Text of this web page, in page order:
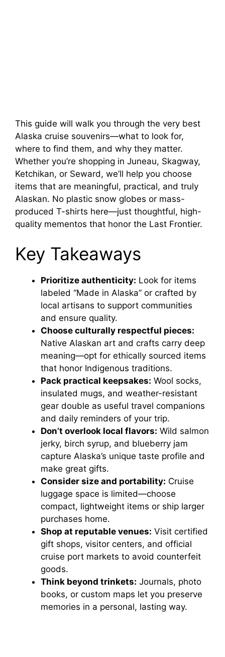
This guide will walk you through the very best
Alaska cruise souvenirs—what to look for,
where to find them, and why they matter.
Whether you’re shopping in Juneau, Skagway,
Ketchikan, or Seward, we’ll help you choose
items that are meaningful, practical, and truly
Alaskan. No plastic snow globes or mass-
produced T-shirts here—just thoughtful, high-
quality mementos that honor the Last Frontier.
Key Takeaways
Prioritize authenticity: Look for items
labeled “Made in Alaska” or crafted by
local artisans to support communities
and ensure quality.
Choose culturally respectful pieces:
Native Alaskan art and crafts carry deep
meaning—opt for ethically sourced items
that honor Indigenous traditions.
Pack practical keepsakes: Wool socks,
insulated mugs, and weather-resistant
gear double as useful travel companions
and daily reminders of your trip.
Don’t overlook local flavors: Wild salmon
jerky, birch syrup, and blueberry jam
capture Alaska’s unique taste profile and
make great gifts.
Consider size and portability: Cruise
luggage space is limited—choose
compact, lightweight items or ship larger
purchases home.
Shop at reputable venues: Visit certified
gift shops, visitor centers, and official
cruise port markets to avoid counterfeit
goods.
Think beyond trinkets: Journals, photo
books, or custom maps let you preserve
memories in a personal, lasting way.